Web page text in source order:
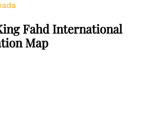
Fahd International
Map